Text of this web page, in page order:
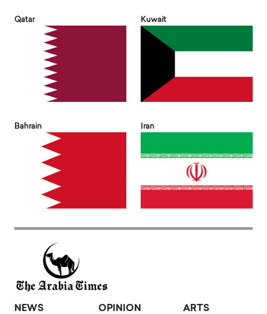
Qatar Kuwait
Bahrain Iran
NEWS OPINION ARTS